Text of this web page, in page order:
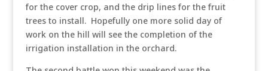
for the cover crop, and the drip lines for the fruit
trees to install. Hopefully one more solid day of
work on the hill will see the completion of the
irrigation installation in the orchard.